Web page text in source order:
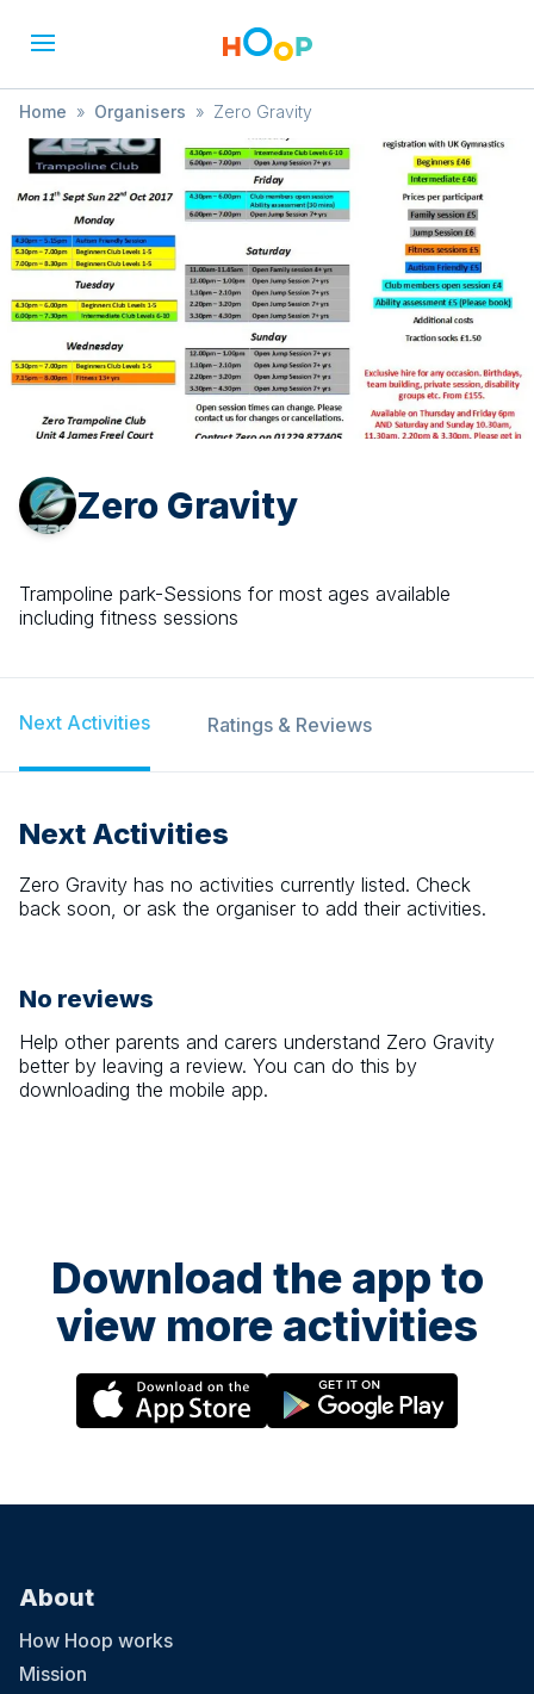
Home » Organisers » Zero Gravity
Zero Gravity
Trampoline park-Sessions for most ages available
including fitness sessions
Next Activities Ratings & Reviews
Next Activities
Zero Gravity has no activities currently listed. Check
back soon, or ask the organiser to add their activities.
No reviews
Help other parents and carers understand Zero Gravity
better by leaving a review. You can do this by
downloading the mobile app.
Download the app to
view more activities
About
How Hoop works
Mission